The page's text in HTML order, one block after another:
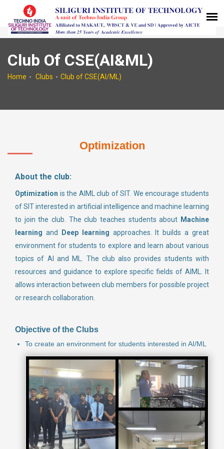
Club Of CSE(AI&ML)
Home Clubs Club of CSE(AI/ML)
Optimization
About the club:
Optimization is the AIML club of SIT. We encourage students
of SIT interested in artificial intelligence and machine learning
to join the club. The club teaches students about Machine
learning and Deep learning approaches. It builds a great
environment for students to explore and learn about various
topics of AI and ML. The club also provides students with
resources and guidance to explore specific fields of AIML. It
allows interaction between club members for possible project
or research collaboration.
Objective of the Clubs
To create an environment for students interested in AI/ML